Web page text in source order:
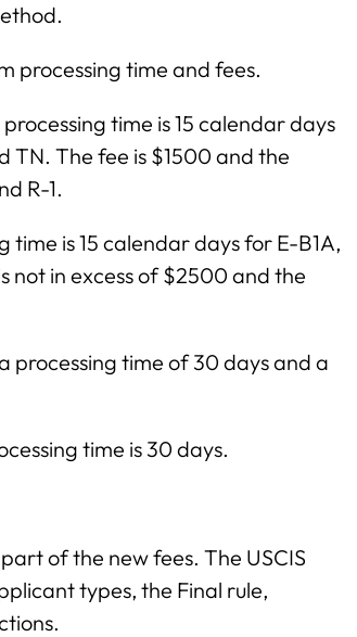
processing time and fees.
time is 15 calendar days
TN. The fee is $1500 and the
R-1.
is 15 calendar days for E-B1A,
not in excess of $2500 and the
a processing time of 30 days and a
time is 30 days.
of the new fees. The USCIS
types, the Final rule,